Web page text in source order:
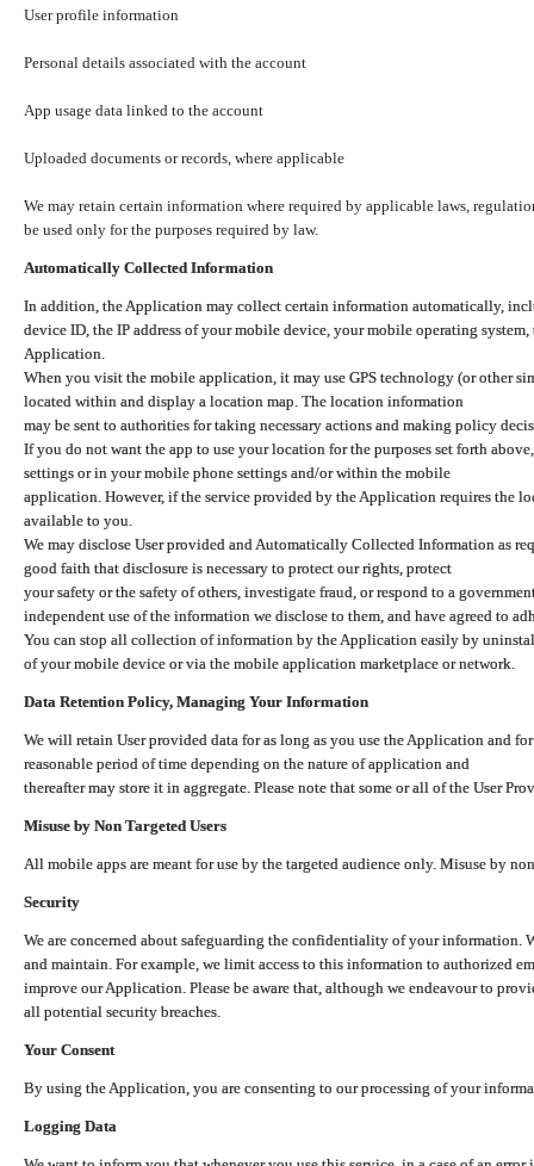
User profile information
Personal details associated with the account
App usage data linked to the account
Uploaded documents or records, where applicable
We may retain certain information where required by applicable laws,
be used only for the purposes required by law.
Automatically Collected Information
In addition, the Application may collect certain information automatically,
device ID, the IP address of your mobile device, your mobile operating
Application.
When you visit the mobile application, it may use GPS technology (or other
located within and display a location map. The location information
may be sent to authorities for taking necessary actions and making policy
If you do not want the app to use your location for the purposes set forth
settings or in your mobile phone settings and/or within the mobile
application. However, if the service provided by the Application requires the
available to you.
We may disclose User provided and Automatically Collected Information as
good faith that disclosure is necessary to protect our rights, protect
your safety or the safety of others, investigate fraud, or respond to a
independent use of the information we disclose to them, and have agreed to
You can stop all collection of information by the Application easily by
of your mobile device or via the mobile application marketplace or network.
Data Retention Policy, Managing Your Information
We will retain User provided data for as long as you use the Application and
reasonable period of time depending on the nature of application and
thereafter may store it in aggregate. Please note that some or all of the User
Misuse by Non Targeted Users
All mobile apps are meant for use by the targeted audience only. Misuse by
Security
We are concerned about safeguarding the confidentiality of your information.
and maintain. For example, we limit access to this information to authorized
improve our Application. Please be aware that, although we endeavour to
all potential security breaches.
Your Consent
By using the Application, you are consenting to our processing of your
Logging Data